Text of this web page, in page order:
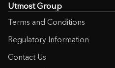
Utmost Group
Terms and Conditions
Regulatory Information
Contact Us